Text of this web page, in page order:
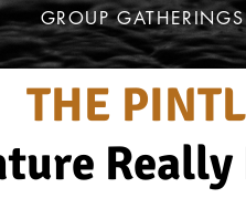
GROUP GATHERINGS
THE